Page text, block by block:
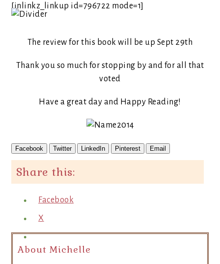
[inlinkz_linkup id=796722 mode=1]
The review for this book will be up Sept 29th
Thank you so much for stopping by and for all that
voted
Have a great day and Happy Reading!
Facebook Twitter LinkedIn Pinterest Email
Share this:
Facebook
X
About Michelle